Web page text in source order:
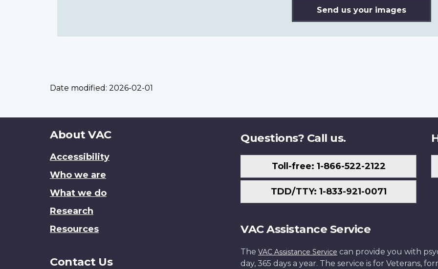
Send us your images
Date modified: 2026-02-01
About
site
About VAC
Accessibility
Who we are
What we do
Research
Resources
Contact Us
Questions? Call us.
Toll-free: 1-866-522-2122
TDD/TTY: 1-833-921-0071
VAC Assistance Service
The VAC Assistance Service can provide you with
day, 365 days a year. The service is for Veterans,